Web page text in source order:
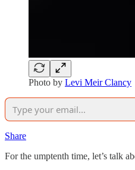
Photo by Levi Meir Clancy
Share
For the umptenth time, let’s talk